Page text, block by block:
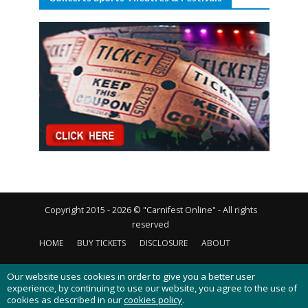
Copyright 2015 - 2026 © "Carnifest Online" - All rights
reserved
HOME
BUY TICKETS DISCLOSURE ABOUT
CONTACT US PRIVACY POLICY COOKIES POLICY
Our website uses cookies in order to give you a better user
experience, by continuing to use our website, you agree to the use of
cookies as described in ourcookies policy.